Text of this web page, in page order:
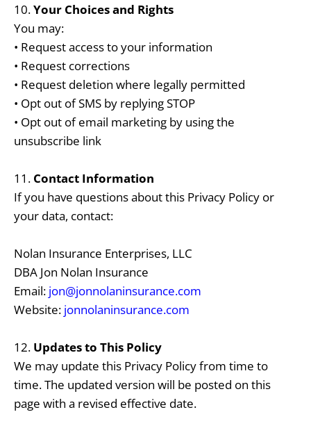
10.Your Choices and Rights
You may:
• Request access to your information
• Request corrections
• Request deletion where legally permitted
• Opt out of SMS by replying STOP
• Opt out of email marketing by using the
unsubscribe link
11. Contact Information
If you have questions about this Privacy Policy or
your data, contact:
Nolan Insurance Enterprises, LLC
DBA Jon Nolan Insurance
Email: jon@jonnolaninsurance.com
Website: jonnolaninsurance.com
12. Updates to This Policy
We may update this Privacy Policy from time to
time. The updated version will be posted on this
page with a revised effective date.